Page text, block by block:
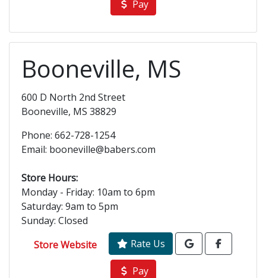
Pay
Booneville, MS
600 D North 2nd Street
Booneville, MS 38829
Phone: 662-728-1254
Email: booneville@babers.com
Store Hours:
Monday - Friday: 10am to 6pm
Saturday: 9am to 5pm
Sunday: Closed
Store Website
Rate Us
Pay